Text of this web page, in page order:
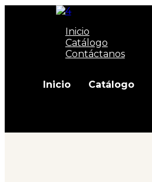
Inicio
Catálogo
Contáctanos
Inicio Catálogo